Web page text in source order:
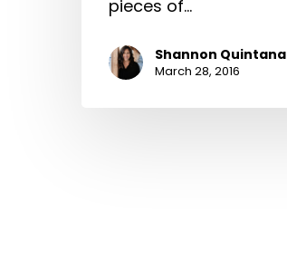
pieces of…
Shannon Quintana
March 28, 2016